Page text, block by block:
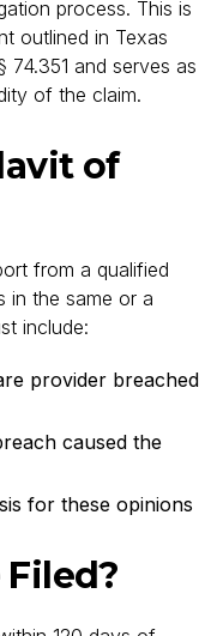
process. This is
outlined in Texas
74.351 and serves as
of the claim.
of
from a qualified
in the same or a
include:
provider breached
caused the
for these opinions